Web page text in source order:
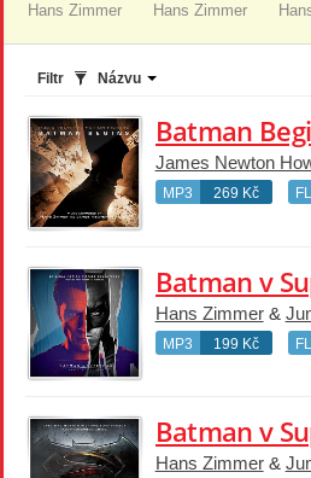
Hans Zimmer
Hans Zimmer
Filtr Názvu
James Newton
MP3 269 Kč
Hans Zimmer&
MP3 199 Kč
Hans Zimmer&